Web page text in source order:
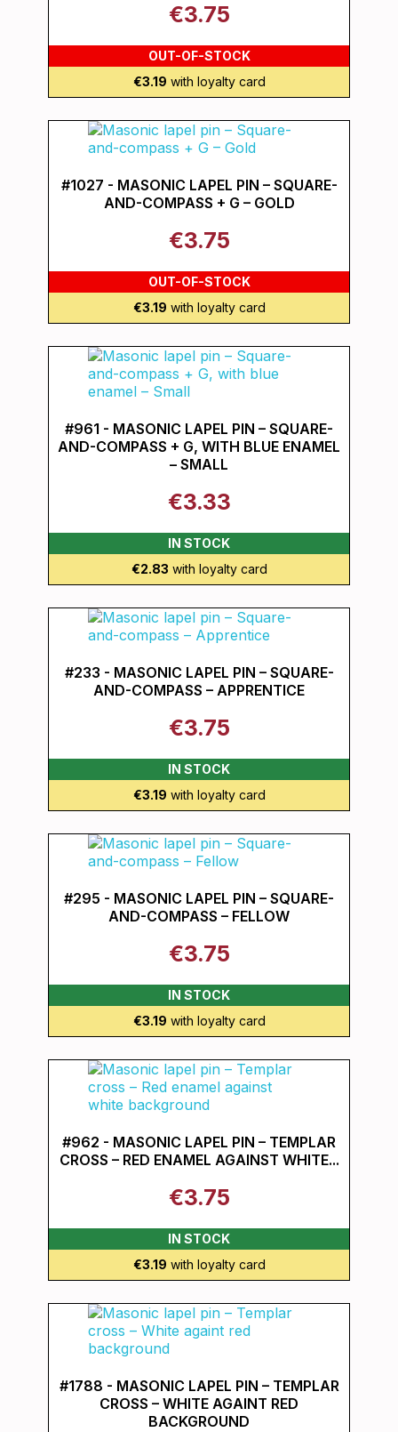
€3.75
OUT-OF-STOCK
€3.19 with loyalty card
#1027 - MASONIC LAPEL PIN – SQUARE-
AND-COMPASS + G – GOLD
€3.75
OUT-OF-STOCK
€3.19 with loyalty card
#961 - MASONIC LAPEL PIN – SQUARE-
AND-COMPASS + G, WITH BLUE ENAMEL
– SMALL
€3.33
IN STOCK
€2.83 with loyalty card
#233 - MASONIC LAPEL PIN – SQUARE-
AND-COMPASS – APPRENTICE
€3.75
IN STOCK
€3.19 with loyalty card
#295 - MASONIC LAPEL PIN – SQUARE-
AND-COMPASS – FELLOW
€3.75
IN STOCK
€3.19 with loyalty card
#962 - MASONIC LAPEL PIN – TEMPLAR
CROSS – RED ENAMEL AGAINST WHITE...
€3.75
IN STOCK
€3.19 with loyalty card
#1788 - MASONIC LAPEL PIN – TEMPLAR
CROSS – WHITE AGAINT RED
BACKGROUND